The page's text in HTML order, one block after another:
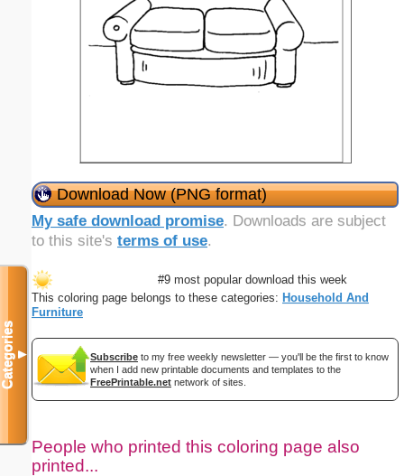
Download Now (PNG format)
My safe download promise. Downloads are subject
to this site's terms of use.
#9 most popular download this week
This coloring page belongs to these categories: Household And
Furniture
Subscribe to my free weekly newsletter — you'll be the first to know
when I add new printable documents and templates to the
FreePrintable.net network of sites.
People who printed this coloring page also
printed...
Categories▼